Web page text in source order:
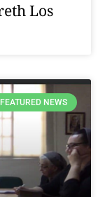
Los
FEATURED NEWS